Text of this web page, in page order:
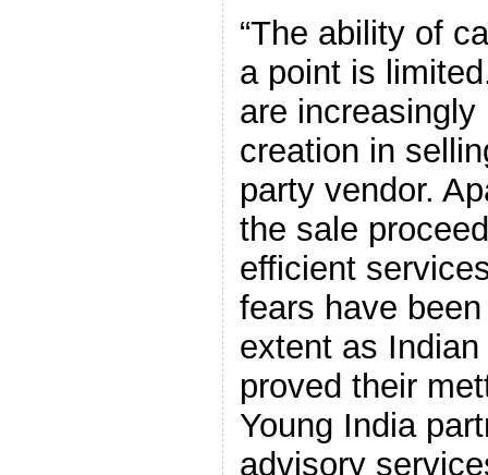
“The ability of
a point is
are
creation in
party vendor.
the sale
efficient
fears have
extent as
proved their
Young India
advisory